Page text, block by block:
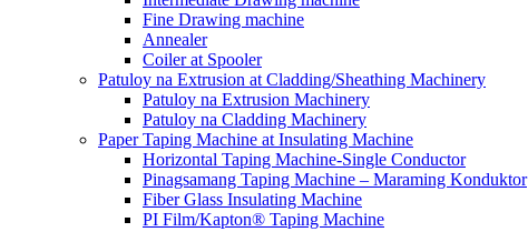
Fine Drawing machine
Annealer
Coiler at Spooler
Patuloy na Extrusion at Cladding/Sheathing Machinery
Patuloy na Extrusion Machinery
Patuloy na Cladding Machinery
Paper Taping Machine at Insulating Machine
Horizontal Taping Machine-Single Conductor
Pinagsamang Taping Machine – Maraming Konduktor
Fiber Glass Insulating Machine
PI Film/Kapton® Taping Machine